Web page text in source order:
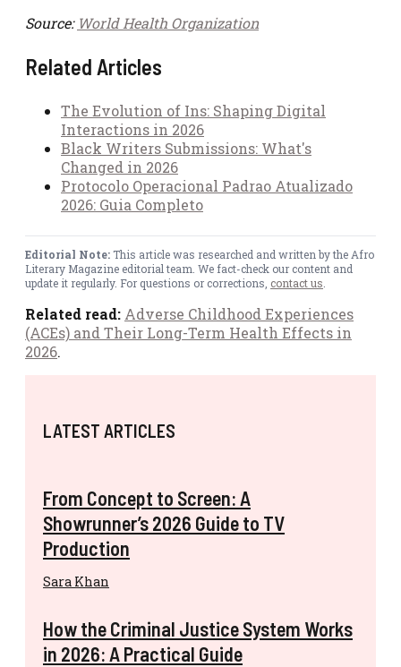
Source: World Health Organization
Related Articles
The Evolution of Ins: Shaping Digital
Interactions in 2026
Black Writers Submissions: What's
Changed in 2026
Protocolo Operacional Padrao Atualizado
2026: Guia Completo
Editorial Note:This article was researched and written by the Afro
Literary Magazine editorial team. We fact-check our content and
update it regularly. For questions or corrections, contact us
Related read: Adverse Childhood Experiences
(ACEs) and Their Long-Term Health Effects in
2026.
LATEST ARTICLES
From Concept to Screen: A
Showrunner’s 2026 Guide to TV
Production
Sara Khan
How the Criminal Justice System Works
in 2026: A Practical Guide